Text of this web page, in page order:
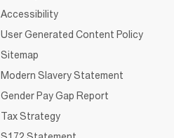
Accessibility
User Generated Content Policy
Sitemap
Modern Slavery Statement
Gender Pay Gap Report
Tax Strategy